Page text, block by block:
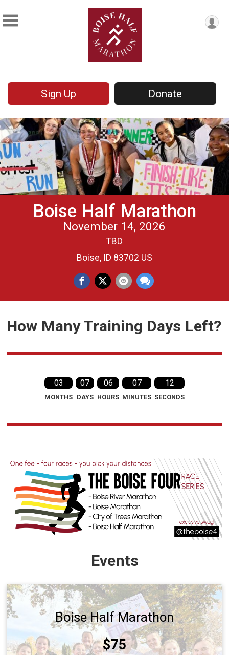
Sign Up Donate
Boise Half Marathon
November 14, 2026
TBD
Boise, ID 83702 US
How Many Training Days Left?
03
MONTHS
07
DAYS
06
HOURS
07
MINUTES
11
SECONDS
Events
Boise Half Marathon
Price:
$75